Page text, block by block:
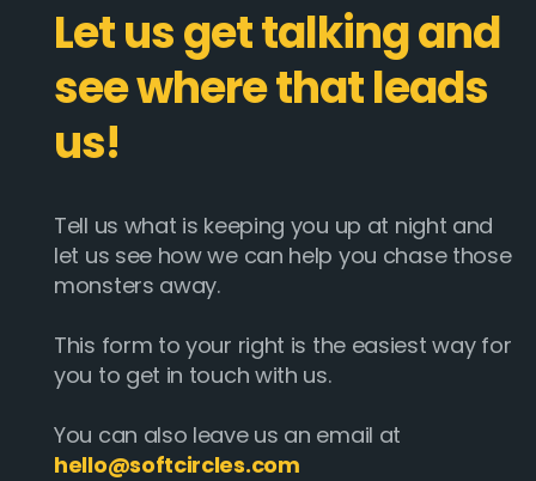
Let us get talking and
see where that leads
us!
Tell us what is keeping you up at night and
let us see how we can help you chase those
monsters away.
This form to your right is the easiest way for
you to get in touch with us.
You can also leave us an email at
hello@softcircles.com